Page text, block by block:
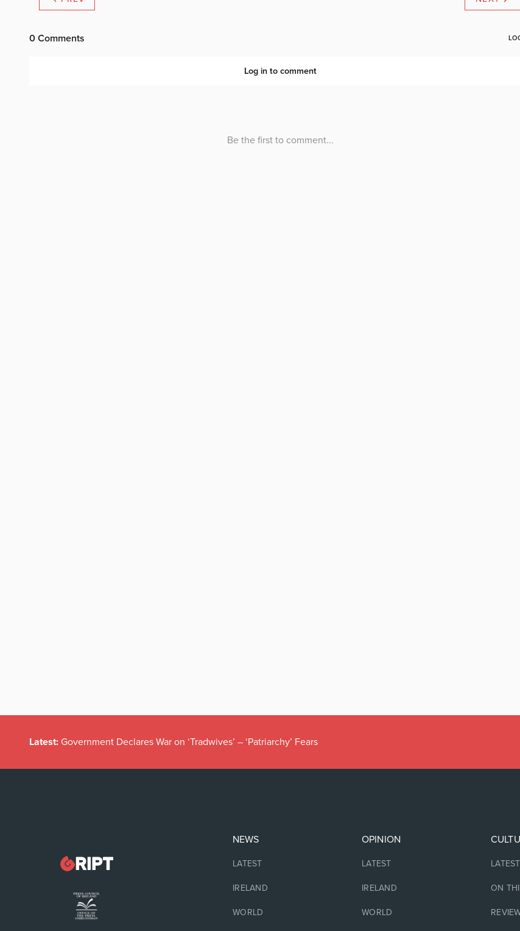
Latest: Government Declares War on ‘Tradwives’ – ‘Patriarchy’ Fears
NEWS
LATEST
IRELAND
WORLD
OPINION
LATEST
IRELAND
WORLD
LATEST
ON